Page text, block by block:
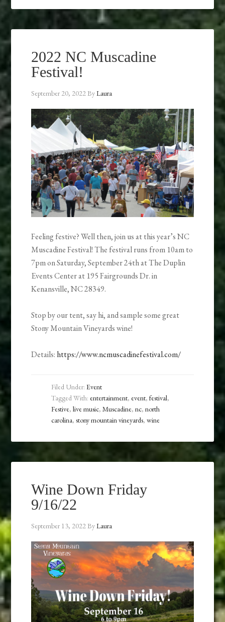
2022 NC Muscadine
Festival!
September 20, 2022ByLaura
Feeling festive? Well then, join us at this year’s NC
Muscadine Festival! The festival runs from 10am to
7pm on Saturday, September 24th at The Duplin
Events Center at 195 Fairgrounds Dr. in
Kenansville, NC 28349.
Stop by our tent, say hi, and sample some great
Stony Mountain Vineyards wine!
Details: https://www.ncmuscadinefestival.com/
Filed Under:Event
Tagged With: entertainment, event,festival,
Festive,live music,Muscadine,nc,north
carolina,stony mountain vineyards,wine
Wine Down Friday
9/16/22
September 13, 2022ByLaura